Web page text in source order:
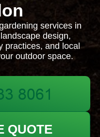
services in
design,
practices, and local
outdoor space.
QUOTE